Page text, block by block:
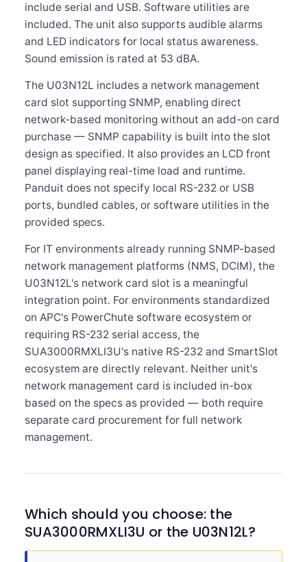
include serial and USB. Software utilities are
included. The unit also supports audible alarms
and LED indicators for local status awareness.
Sound emission is rated at 53 dBA.
The U03N12L includes a network management
card slot supporting SNMP, enabling direct
network-based monitoring without an add-on card
purchase — SNMP capability is built into the slot
design as specified. It also provides an LCD front
panel displaying real-time load and runtime.
Panduit does not specify local RS-232 or USB
ports, bundled cables, or software utilities in the
provided specs.
For IT environments already running SNMP-based
network management platforms (NMS, DCIM), the
U03N12L's network card slot is a meaningful
integration point. For environments standardized
on APC's PowerChute software ecosystem or
requiring RS-232 serial access, the
SUA3000RMXLI3U's native RS-232 and SmartSlot
ecosystem are directly relevant. Neither unit's
network management card is included in-box
based on the specs as provided — both require
separate card procurement for full network
management.
Which should you choose: the
SUA3000RMXLI3U or the U03N12L?